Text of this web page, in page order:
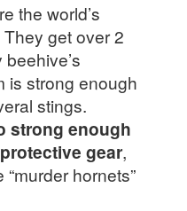
the world’s
get over 2
is strong enough
stings.
strong enough
gear,
hornets”